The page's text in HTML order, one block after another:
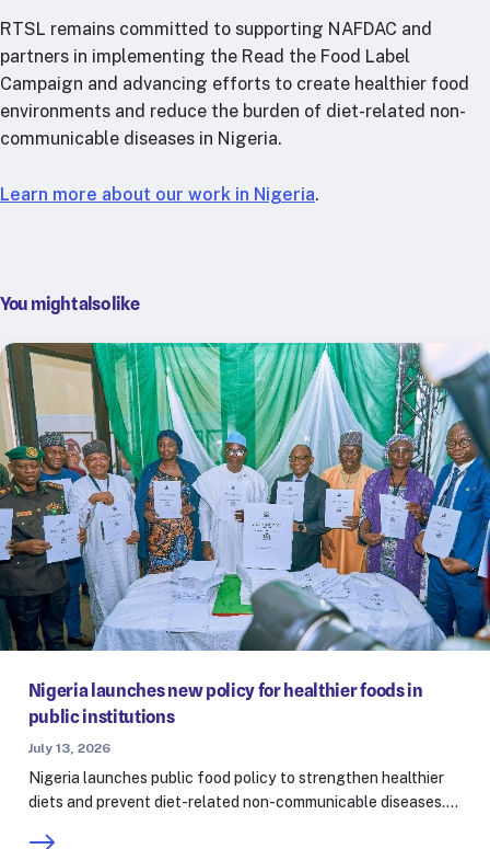
RTSL remains committed to supporting NAFDAC and
partners in implementing the Read the Food Label
Campaign and advancing efforts to create healthier food
environments and reduce the burden of diet-related non-
communicable diseases in Nigeria.
Learn more about our work in Nigeria.
You might also like
Nigeria launches new policy for healthier foods in
public institutions
July 13, 2026
Nigeria launches public food policy to strengthen healthier
diets and prevent diet-related non-communicable diseases.…